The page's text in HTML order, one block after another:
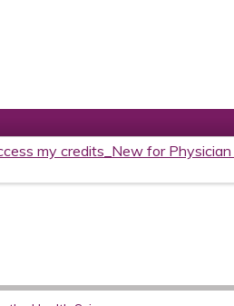
my credits_New for